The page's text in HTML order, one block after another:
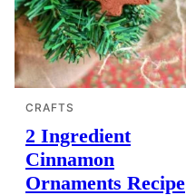
CRAFTS
2 Ingredient
Cinnamon
Ornaments Recipe